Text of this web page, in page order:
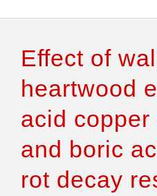
Authors & Reviewers
Articles
Features
Effect of
heartwood
acid copper
and boric
rot decay